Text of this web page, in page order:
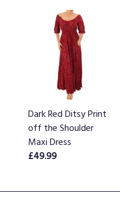
Dark Red Ditsy Print
off the Shoulder
Maxi Dress
£49.99